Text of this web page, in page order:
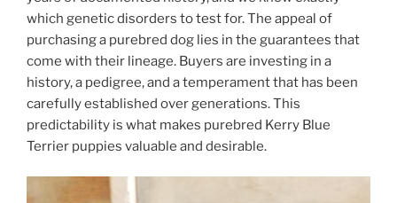
which genetic disorders to test for. The appeal of
purchasing a purebred dog lies in the guarantees that
come with their lineage. Buyers are investing in a
history, a pedigree, and a temperament that has been
carefully established over generations. This
predictability is what makes purebred Kerry Blue
Terrier puppies valuable and desirable.